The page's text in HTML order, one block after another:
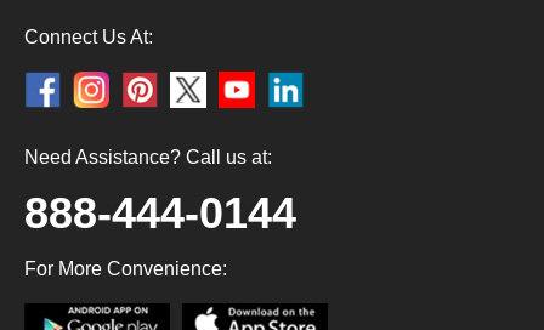
Connect Us At:
Need Assistance? Call us at:
888-444-0144
For More Convenience: